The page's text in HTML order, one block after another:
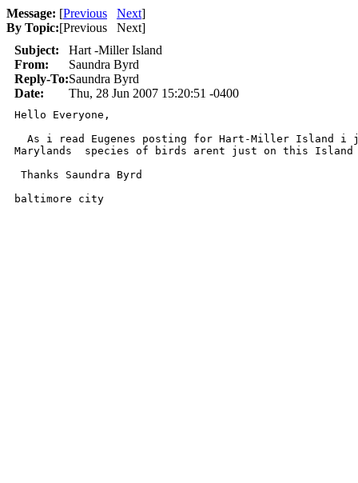
Message: [Previous Next]
By Topic:[Previous Next]
Subject:
Hart -Miller Island
From:
Saundra Byrd
Reply-To:Saundra Byrd
Date:
Thu, 28 Jun 2007 15:20:51 -0400
Hello Everyone,
As i read Eugenes posting for Hart-Miller Island
Marylands  species of birds arent just on this
Thanks Saundra Byrd
baltimore city